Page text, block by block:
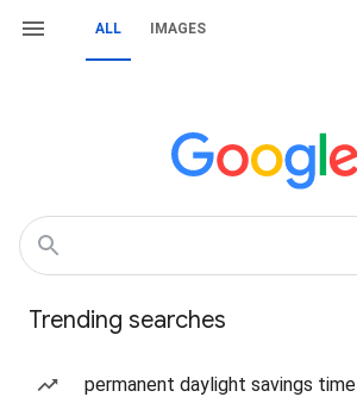
ALL IMAGES
Trending searches
permanent daylight savings time